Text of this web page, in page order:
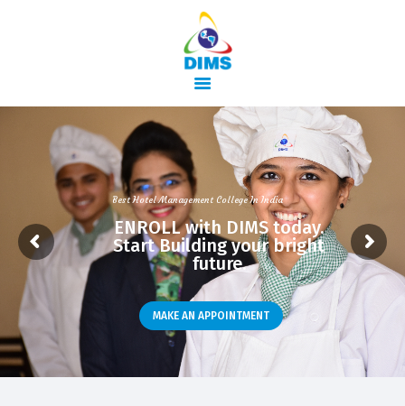
HOME
ABOUT US
COURSES
TRAINING
ACTIVITIES
GALLERY
CONTACTS
Best Hotel Management College In India
ENROLL with DIMS today.
Start Building your bright
future.
MAKE AN APPOINTMENT